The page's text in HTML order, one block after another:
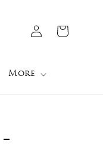
More
in
Cart